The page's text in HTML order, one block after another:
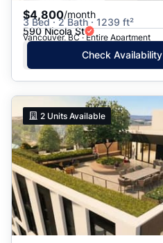
$4,800/month
3 Bed · 2 Bath · 1239 ft²
590 Nicola St
Vancouver, BC · Entire Apartment
Check Availability
2 Units Available